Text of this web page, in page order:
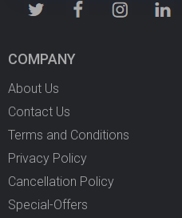
COMPANY
About Us
Contact Us
Terms and Conditions
Privacy Policy
Cancellation Policy
Special-Offers